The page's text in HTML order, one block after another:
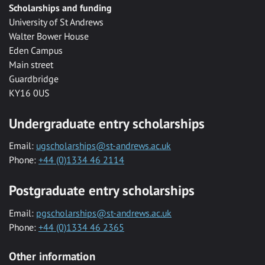
Scholarships and funding
University of St Andrews
Walter Bower House
Eden Campus
Main street
Guardbridge
KY16 0US
Undergraduate entry scholarships
Email: ugscholarships@st-andrews.ac.uk
Phone: +44 (0)1334 46 2114
Postgraduate entry scholarships
Email: pgscholarships@st-andrews.ac.uk
Phone: +44 (0)1334 46 2365
Other information